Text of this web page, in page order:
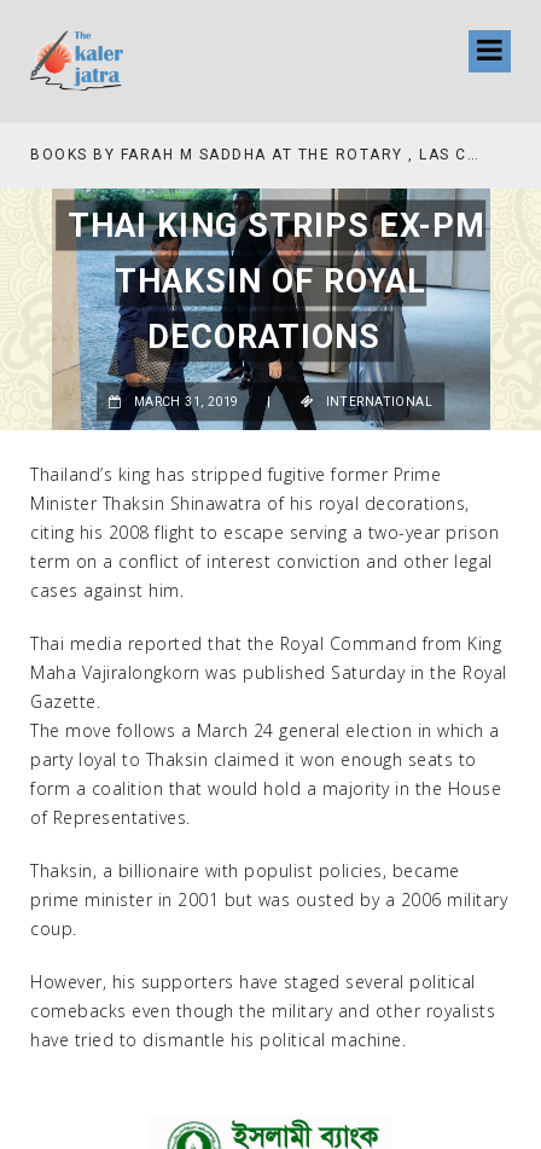
BOOKS BY FARAH M SADDHA AT THE ROTARY , LAS COLLINAS COUNTRY CLUB
THAI KING STRIPS EX-PM
THAKSIN OF ROYAL
DECORATIONS
MARCH 31, 2019 INTERNATIONAL
Thailand’s king has stripped fugitive former Prime
Minister Thaksin Shinawatra of his royal decorations,
citing his 2008 flight to escape serving a two-year prison
term on a conflict of interest conviction and other legal
cases against him.
Thai media reported that the Royal Command from King
Maha Vajiralongkorn was published Saturday in the Royal
Gazette.
The move follows a March 24 general election in which a
party loyal to Thaksin claimed it won enough seats to
form a coalition that would hold a majority in the House
of Representatives.
Thaksin, a billionaire with populist policies, became
prime minister in 2001 but was ousted by a 2006 military
coup.
However, his supporters have staged several political
comebacks even though the military and other royalists
have tried to dismantle his political machine.